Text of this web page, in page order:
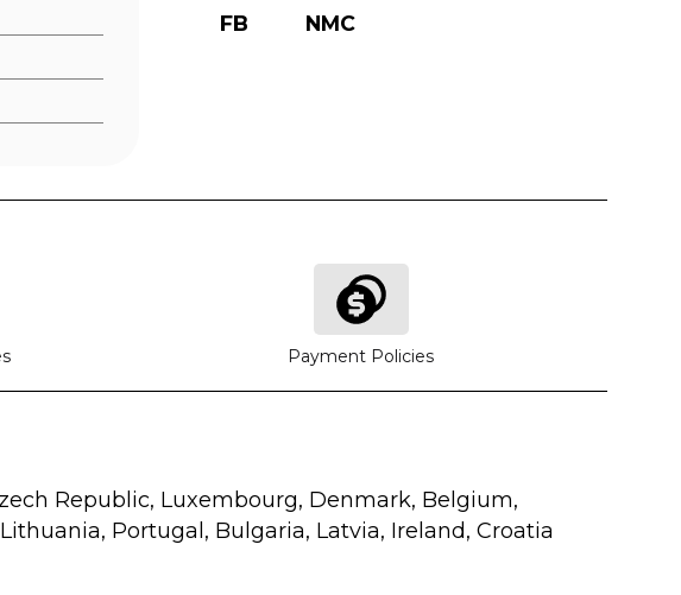
FB NMC
Payment Policies
Republic, Luxembourg, Denmark, Belgium,
Portugal, Bulgaria, Latvia, Ireland, Croatia